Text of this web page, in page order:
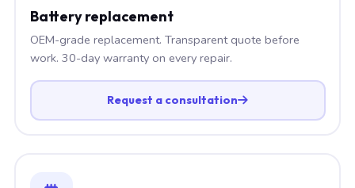
Battery replacement
OEM-grade replacement. Transparent quote before
work. 30-day warranty on every repair.
Request a consultation